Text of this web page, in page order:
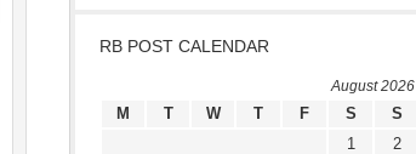
RB POST CALENDAR
August 2026
M T W T F S
S
1
2